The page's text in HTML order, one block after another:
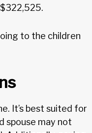
to the children
It’s best suited for
spouse may not